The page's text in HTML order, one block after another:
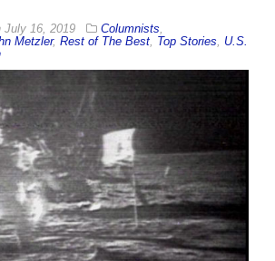
July 16, 2019 Columnists
Metzler, Rest of The Best Top Stories
U.S.